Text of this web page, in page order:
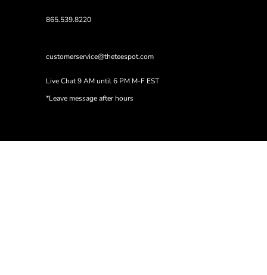
865.539.8220
customerservice@theteespot.com
Live Chat 9 AM until 6 PM M-F EST
*Leave message after hours